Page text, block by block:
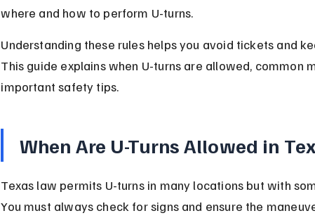
where and how to perform U-turns.
Understanding these rules helps you avoid tickets and
This guide explains when U-turns are allowed, common
important safety tips.
When Are U-Turns Allowed in
Texas law permits U-turns in many locations but with
You must always check for signs and ensure the